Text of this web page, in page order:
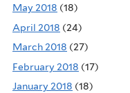
May 2018 (18)
April 2018 (24)
March 2018 (27)
February 2018 (17)
January 2018 (18)